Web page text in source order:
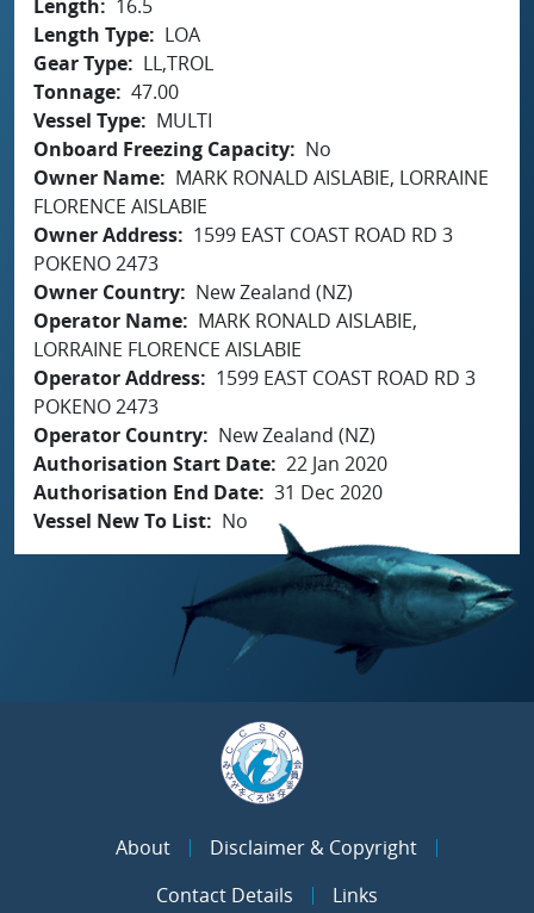
Length
16.5
Length Type
LOA
Gear Type
LL,TROL
Tonnage 47.00
Vessel Type
MULTI
Onboard Freezing Capacity
No
Owner Name
MARK RONALD AISLABIE, LORRAINE
FLORENCE AISLABIE
Owner Address
1599 EAST COAST ROAD RD 3
POKENO 2473
Owner Country
New Zealand (NZ)
Operator Name
MARK RONALD AISLABIE,
LORRAINE FLORENCE AISLABIE
Operator Address
1599 EAST COAST ROAD RD 3
POKENO 2473
Operator Country
New Zealand (NZ)
Authorisation Start Date 22 Jan 2020
Authorisation End Date 31 Dec 2020
Vessel New To List
No
About
Disclaimer & Copyright
Contact Details
Links